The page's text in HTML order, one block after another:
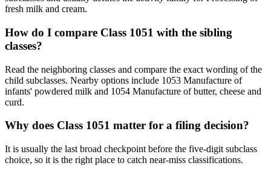
fresh milk and cream.
How do I compare Class 1051 with the sibling
classes?
Read the neighboring classes and compare the exact wording of the
child subclasses. Nearby options include 1053 Manufacture of
infants' powdered milk and 1054 Manufacture of butter, cheese and
curd.
Why does Class 1051 matter for a filing decision?
It is usually the last broad checkpoint before the five-digit subclass
choice, so it is the right place to catch near-miss classifications.